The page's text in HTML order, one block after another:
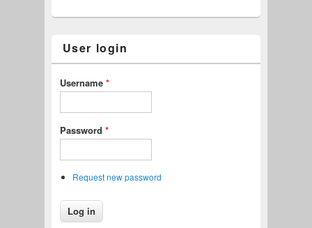
User login
Username *
Password *
Request new password